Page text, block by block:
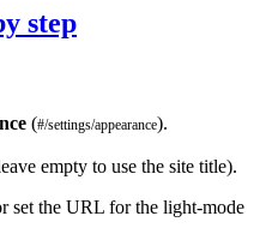
step
(#/settings/appearance).
empty to use the site title).
set the URL for the light-mode